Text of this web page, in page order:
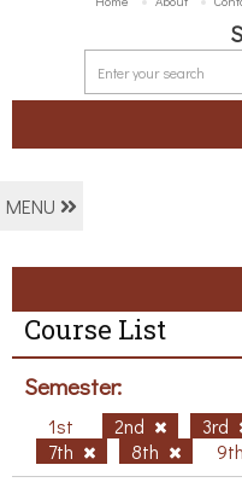
MENU
Course List
Semester:
1st 2nd 3rd
7th
8th 9th